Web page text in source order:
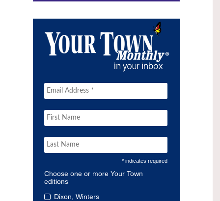
* indicates required
Choose one or more Your Town
editions
Dixon, Winters